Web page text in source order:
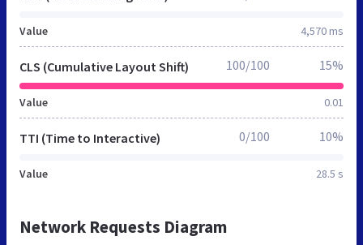
Value 4,570 ms
CLS (Cumulative Layout Shift)
Value 0.01
100/100 15%
TTI (Time to Interactive)
Value 28.5 s
0/100 10%
Network Requests Diagram